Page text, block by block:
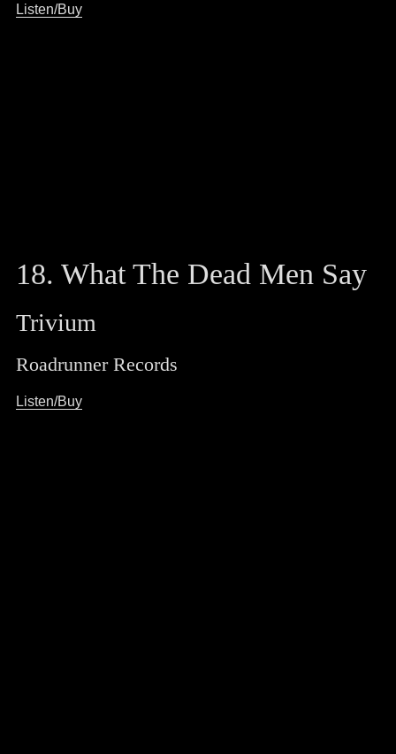
Listen/Buy
18. What The Dead Men Say
Trivium
Roadrunner Records
Listen/Buy